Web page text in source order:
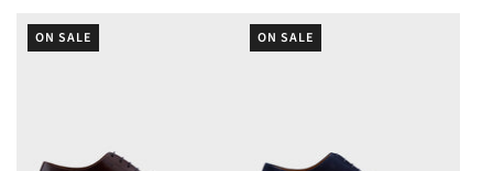
ON SALE ON SALE